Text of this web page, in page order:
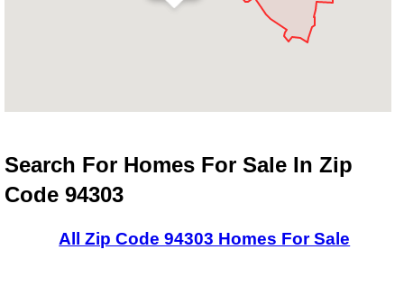
Search For Homes For Sale In Zip
Code 94303
All Zip Code 94303 Homes For Sale